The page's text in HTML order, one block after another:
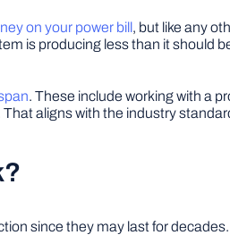
on your power bill, but like any
is producing less than it should
. These include working with a
aligns with the industry
since they may last for